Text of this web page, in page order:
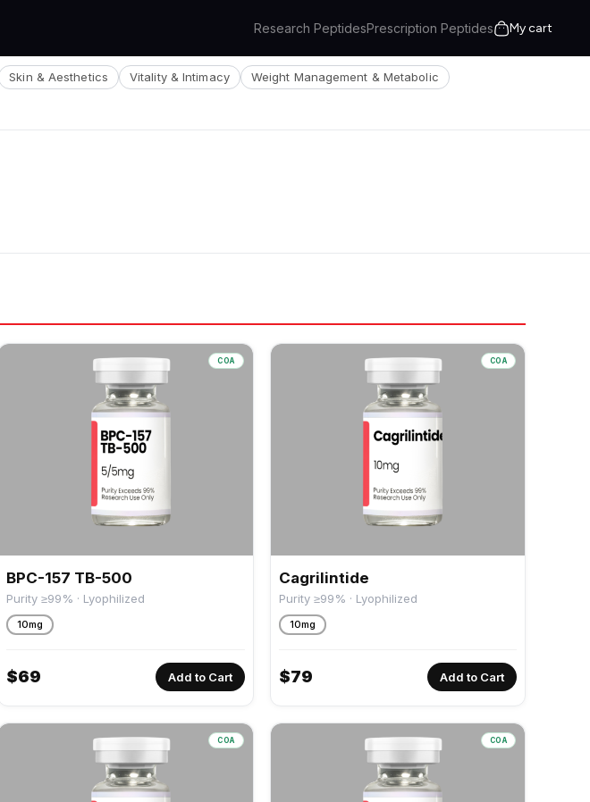
Research PeptidesPrescription Peptides My cart
Skin & Aesthetics Vitality & Intimacy Weight Management & Metabolic
COA
BPC-157 TB-500
Purity ≥99% · Lyophilized
10mg
$69 Add to Cart
COA
Cagrilintide
Purity ≥99% · Lyophilized
10mg
$79 Add to Cart
COA COA